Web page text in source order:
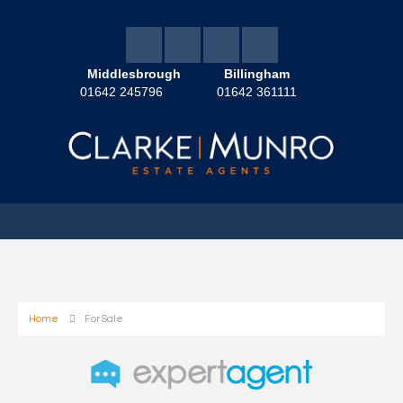
Middlesbrough
01642 245796
Billingham
01642 361111
Home For Sale